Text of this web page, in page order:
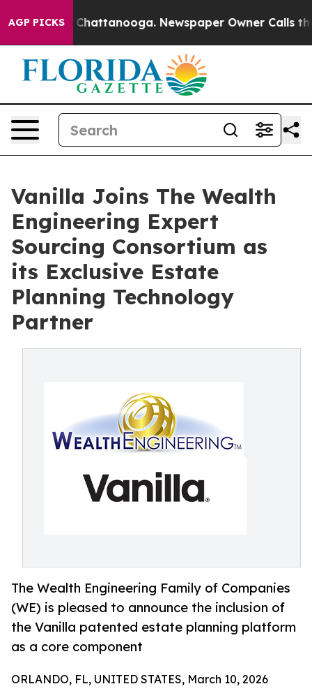
AGP PICKS
in Chattanooga. Newspaper Owner Calls the
Vanilla Joins The Wealth
Engineering Expert
Sourcing Consortium as
its Exclusive Estate
Planning Technology
Partner
The Wealth Engineering Family of Companies
(WE) is pleased to announce the inclusion of
the Vanilla patented estate planning platform
as a core component
ORLANDO, FL, UNITED STATES, March 10, 2026